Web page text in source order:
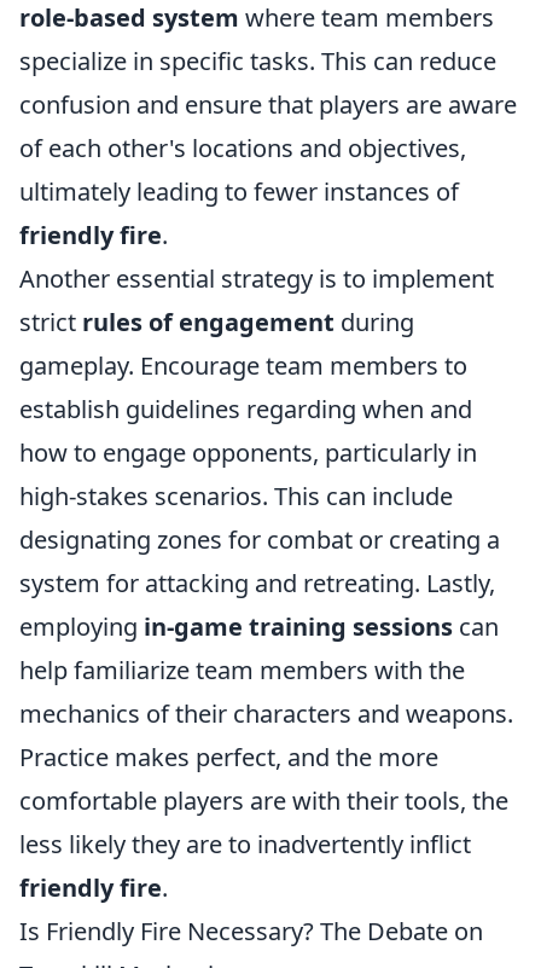
role-based system where team members
specialize in specific tasks. This can reduce
confusion and ensure that players are aware
of each other's locations and objectives,
ultimately leading to fewer instances of
friendly fire.
Another essential strategy is to implement
strict rules of engagement during
gameplay. Encourage team members to
establish guidelines regarding when and
how to engage opponents, particularly in
high-stakes scenarios. This can include
designating zones for combat or creating a
system for attacking and retreating. Lastly,
employing in-game training sessions can
help familiarize team members with the
mechanics of their characters and weapons.
Practice makes perfect, and the more
comfortable players are with their tools, the
less likely they are to inadvertently inflict
friendly fire.
Is Friendly Fire Necessary? The Debate on